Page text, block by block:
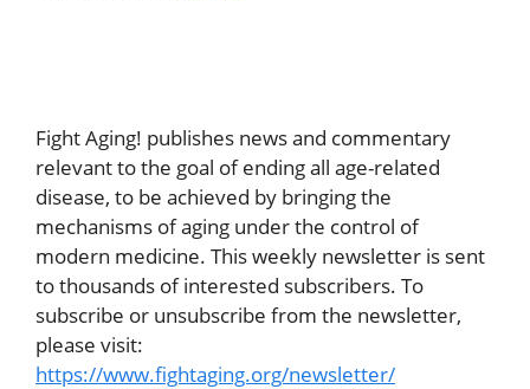
Fight Aging! publishes news and commentary
relevant to the goal of ending all age-related
disease, to be achieved by bringing the
mechanisms of aging under the control of
modern medicine. This weekly newsletter is sent
to thousands of interested subscribers. To
subscribe or unsubscribe from the newsletter,
please visit:
https://www.fightaging.org/newsletter/